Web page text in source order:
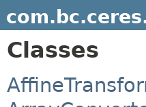
Classes